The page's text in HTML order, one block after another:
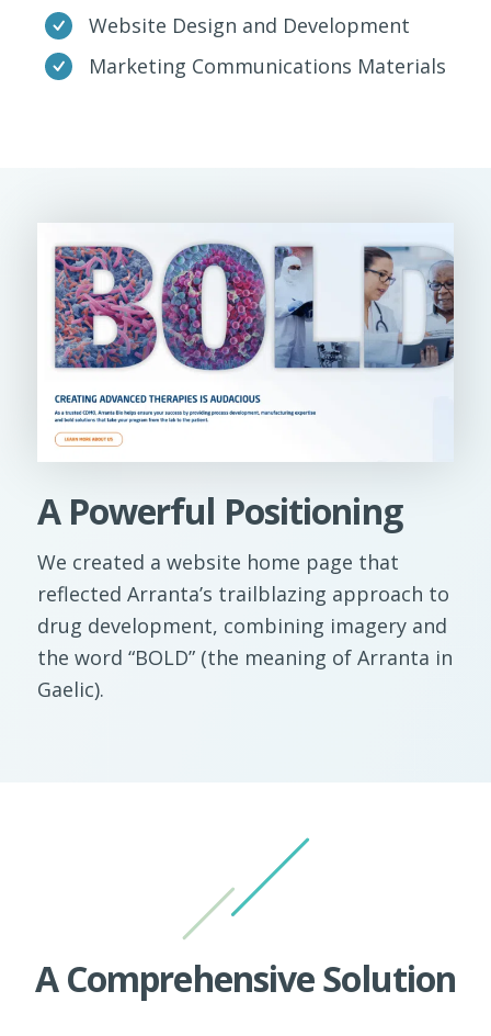
Website Design and Development
Marketing Communications Materials
A Powerful Positioning
We created a website home page that
reflected Arranta’s trailblazing approach to
drug development, combining imagery and
the word “BOLD” (the meaning of Arranta in
Gaelic).
A Comprehensive Solution